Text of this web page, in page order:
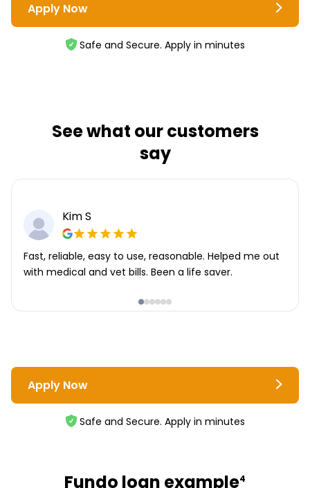
Apply Now
Safe and Secure. Apply in minutes
See what our customers
say
Kim S
Fast, reliable, easy to use, reasonable. Helped me out
with medical and vet bills. Been a life saver.
Apply Now
Safe and Secure. Apply in minutes
Fundo loan example4